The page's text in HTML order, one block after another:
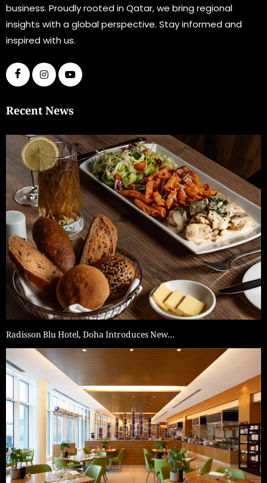
business. Proudly rooted in Qatar, we bring regional
insights with a global perspective. Stay informed and
inspired with us.
Recent News
Radisson Blu Hotel, Doha Introduces New…